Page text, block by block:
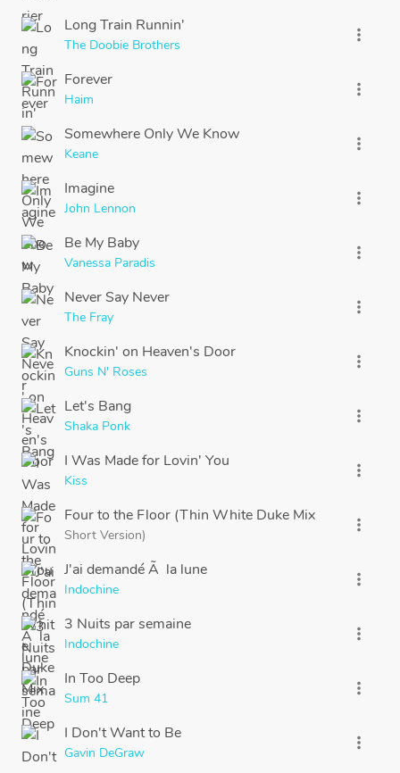
Long Train Runnin'
The Doobie Brothers
more_vert
Forever
Haim
more_vert
Somewhere Only We Know
Keane
more_vert
Imagine
John Lennon
more_vert
Be My Baby
Vanessa Paradis
more_vert
Never Say Never
The Fray
more_vert
Knockin' on Heaven's Door
Guns N' Roses
more_vert
Let's Bang
Shaka Ponk
more_vert
I Was Made for Lovin' You
Kiss
more_vert
Four to the Floor (Thin White Duke Mix
Short Version)
more_vert
J'ai demandé Ã la lune
Indochine
more_vert
3 Nuits par semaine
Indochine
more_vert
In Too Deep
Sum 41
more_vert
I Don't Want to Be
Gavin DeGraw
more_vert